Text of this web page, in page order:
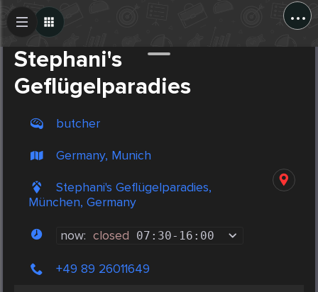
...
Stephani's
Geflügelparadies
butcher
Germany, Munich
Stephani's Geflügelparadies,
München, Germany
now: closed 07:30- 16:00
+49 89 26011649
Create Post
Post